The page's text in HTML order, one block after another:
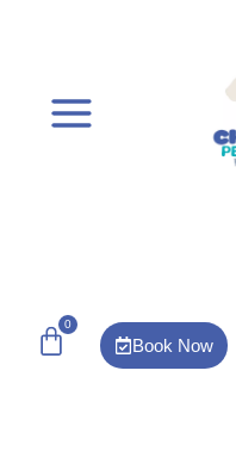
0
Book Now